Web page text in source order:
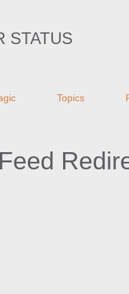
STATUS
Topics